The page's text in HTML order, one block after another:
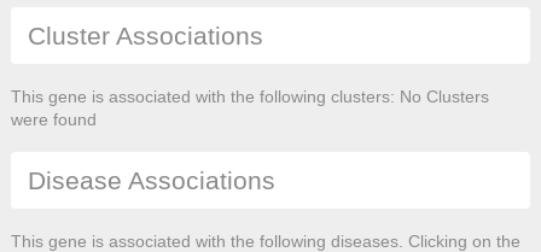
Cluster Associations
This gene is associated with the following clusters: No Clusters
were found
Disease Associations
This gene is associated with the following diseases. Clicking on the